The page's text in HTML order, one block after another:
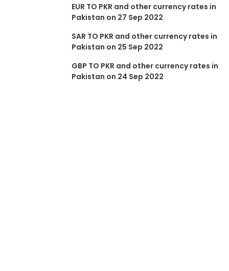
EUR TO PKR and other currency rates in
Pakistan on 27 Sep 2022
SAR TO PKR and other currency rates in
Pakistan on 25 Sep 2022
GBP TO PKR and other currency rates in
Pakistan on 24 Sep 2022